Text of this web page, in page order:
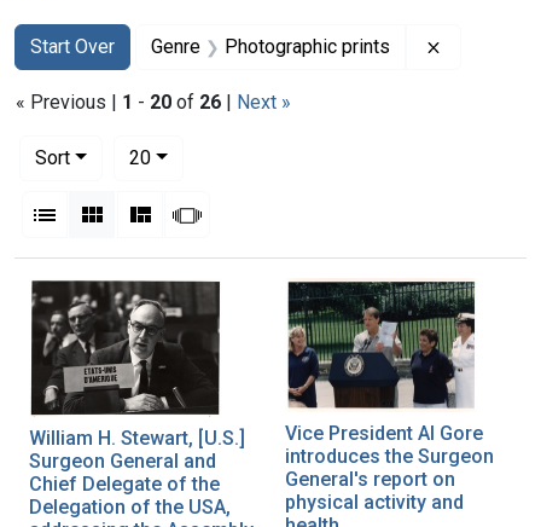
Search
Search Constraints
Start Over
You searched for:Genre Photographic prints
« Previous | 1 - 20 of 26 | Next »
Sort
20per page
List Gallery MasonrySlideshow
Search Results
William H. Stewart, [U.S.]
Surgeon General and
Chief Delegate of the
Delegation of the USA,
Vice President Al Gore
introduces the Surgeon
General's report on
physical activity and